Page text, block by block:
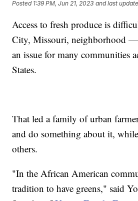
Posted 1:39 PM, Jun 21, 2023 and last
Access to fresh produce is
City, Missouri, neighborhood
an issue for many communities
States.
That led a family of urban
and do something about it,
others.
"In the African American
tradition to have greens," said